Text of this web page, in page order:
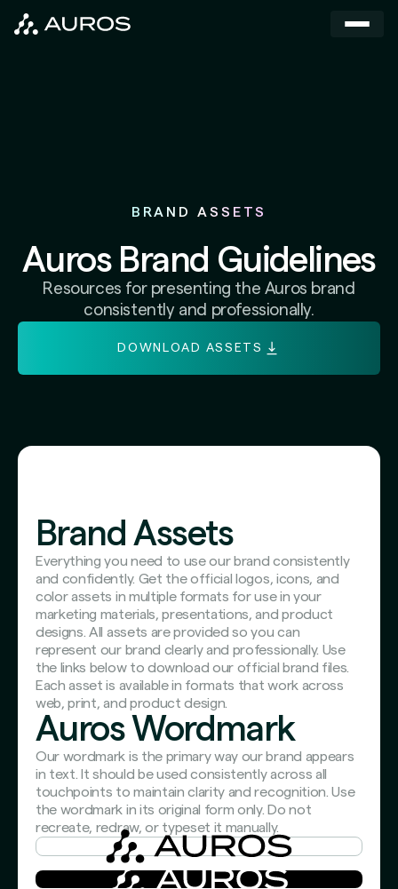
BRAND ASSETS
Auros Brand Guidelines
Resources for presenting the Auros brand
consistently and professionally.
DOWNLOAD ASSETS
Brand Assets
Everything you need to use our brand consistently
and confidently. Get the official logos, icons, and
color assets in multiple formats for use in your
marketing materials, presentations, and product
designs. All assets are provided so you can
represent our brand clearly and professionally. Use
the links below to download our official brand files.
Each asset is available in formats that work across
web, print, and product design.
Auros Wordmark
Our wordmark is the primary way our brand appears
in text. It should be used consistently across all
touchpoints to maintain clarity and recognition. Use
the wordmark in its original form only. Do not
recreate, redraw, or typeset it manually.